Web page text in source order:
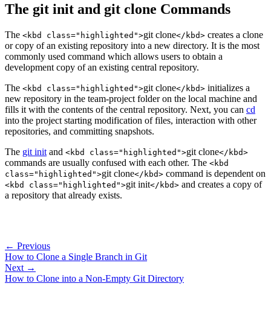
The git init and git clone Commands
The <kbd class="highlighted">git clone</kbd> creates a clone
or copy of an existing repository into a new directory. It is the most
commonly used command which allows users to obtain a
development copy of an existing central repository.
The <kbd class="highlighted">git clone</kbd> initializes a
new repository in the team-project folder on the local machine and
fills it with the contents of the central repository. Next, you can cd
into the project starting modification of files, interaction with other
repositories, and committing snapshots.
The git init and <kbd class="highlighted">git clone</kbd>
commands are usually confused with each other. The <kbd
class="highlighted">git clone</kbd> command is dependent on
<kbd class="highlighted">git init</kbd> and creates a copy of
a repository that already exists.
← Previous
How to Clone a Single Branch in Git
Next →
How to Clone into a Non-Empty Git Directory